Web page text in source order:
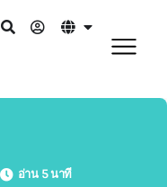
อ่าน 5 นาที